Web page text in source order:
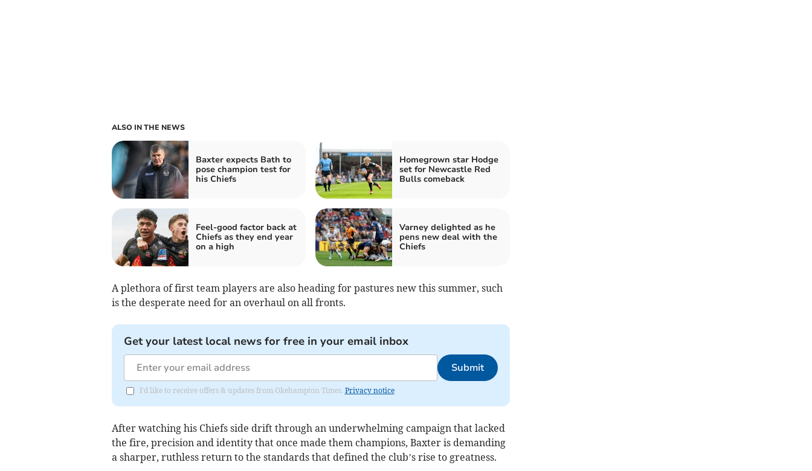
ALSO IN THE NEWS
Baxter expects Bath to
pose champion test for
his Chiefs
Homegrown star Hodge
set for Newcastle Red
Bulls comeback
Feel-good factor back at
Chiefs as they end year
on a high
Varney delighted as he
pens new deal with the
Chiefs
A plethora of first team players are also heading for pastures new this summer, such
is the desperate need for an overhaul on all fronts.
Get your latest local news for free in your email inbox
Submit
I'd like to receive offers & updates from Okehampton Times. Privacy notice
After watching his Chiefs side drift through an underwhelming campaign that lacked
the fire, precision and identity that once made them champions, Baxter is demanding
a sharper, ruthless return to the standards that defined the club’s rise to greatness.